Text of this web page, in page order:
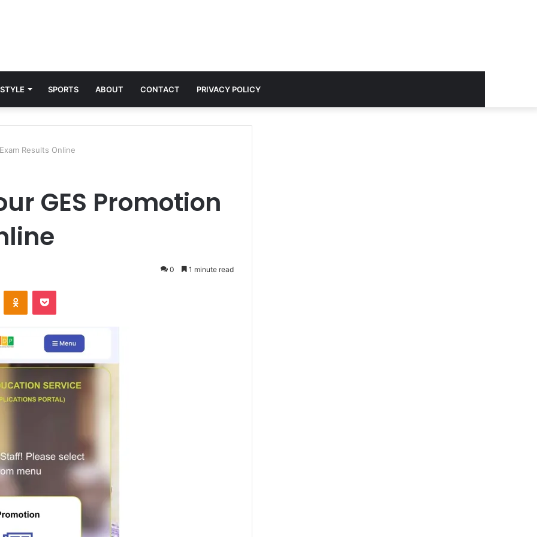
SPORTS ABOUT CONTACT PRIVACY POLICY
Results Online
GES Promotion
0 1 minute read
Odnoklassniki
Pocket